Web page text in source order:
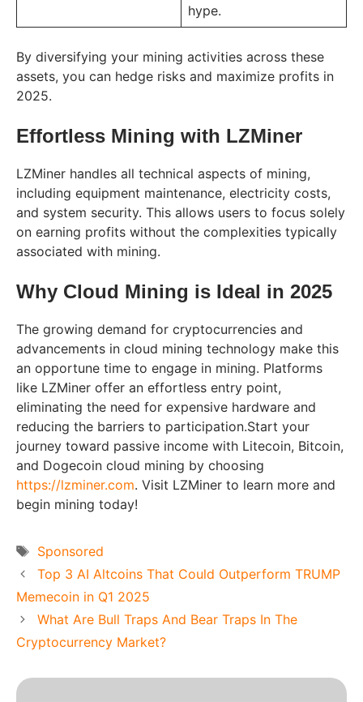
hype.
By diversifying your mining activities across these
assets, you can hedge risks and maximize profits in
2025.
Effortless Mining with LZMiner
LZMiner handles all technical aspects of mining,
including equipment maintenance, electricity costs,
and system security. This allows users to focus solely
on earning profits without the complexities typically
associated with mining.
Why Cloud Mining is Ideal in 2025
The growing demand for cryptocurrencies and
advancements in cloud mining technology make this
an opportune time to engage in mining. Platforms
like LZMiner offer an effortless entry point,
eliminating the need for expensive hardware and
reducing the barriers to participation.Start your
journey toward passive income with Litecoin, Bitcoin,
and Dogecoin cloud mining by choosing
https://lzminer.com. Visit LZMiner to learn more and
begin mining today!
Tags
Sponsored
Top 3 AI Altcoins That Could Outperform TRUMP
Memecoin in Q1 2025
What Are Bull Traps And Bear Traps In The
Cryptocurrency Market?